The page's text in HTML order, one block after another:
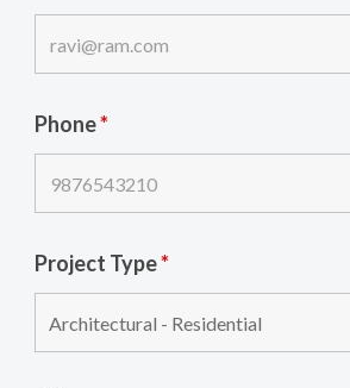
Phone*
Project Type*